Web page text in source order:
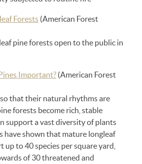
Forests (American Forest
pine forests open to the public in
Important? (American Forest
that their natural rhythms are
forests become rich, stable
support a vast diversity of plants
have shown that mature longleaf
up to 40 species per square yard,
of 30 threatened and